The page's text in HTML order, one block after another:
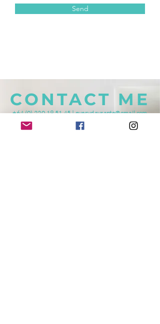
Send
CONTACT ME
+64 (0) 220 19 51 45|everydaysante@gmail.com
Mosgiel, NEW ZEALAND